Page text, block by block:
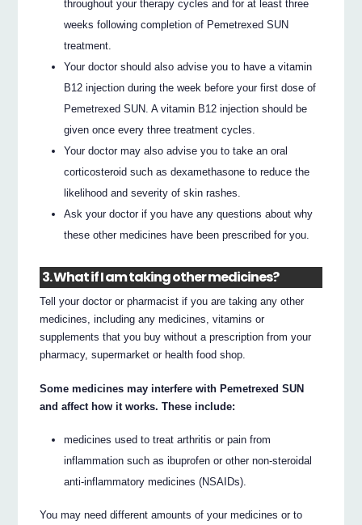
throughout your therapy cycles and for at least three
weeks following completion of Pemetrexed SUN
treatment.
Your doctor should also advise you to have a vitamin
B12 injection during the week before your first dose of
Pemetrexed SUN. A vitamin B12 injection should be
given once every three treatment cycles.
Your doctor may also advise you to take an oral
corticosteroid such as dexamethasone to reduce the
likelihood and severity of skin rashes.
Ask your doctor if you have any questions about why
these other medicines have been prescribed for you.
3. What if I am taking other medicines?
Tell your doctor or pharmacist if you are taking any other
medicines, including any medicines, vitamins or
supplements that you buy without a prescription from your
pharmacy, supermarket or health food shop.
Some medicines may interfere with Pemetrexed SUN
and affect how it works. These include:
medicines used to treat arthritis or pain from
inflammation such as ibuprofen or other non-steroidal
anti-inflammatory medicines (NSAIDs).
You may need different amounts of your medicines or to